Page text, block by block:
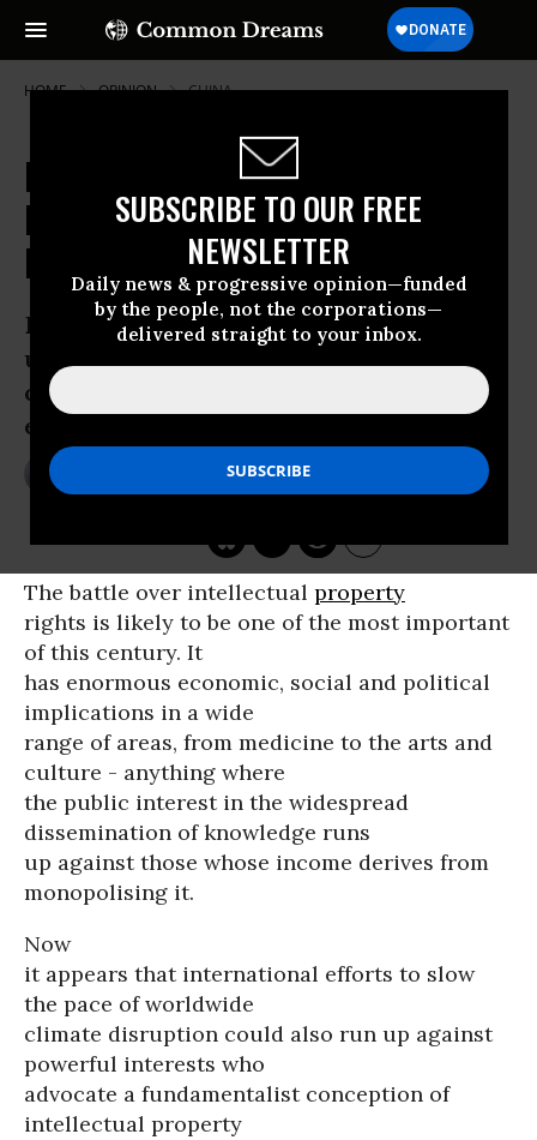
SUBSCRIBE TO OUR FREE
NEWSLETTER
Daily news & progressive opinion—funded
by the people, not the corporations—
delivered straight to your inbox.
HOME OPINION CHINA
Big Business Gearing Up to Defend
Protectionism Against UN Climate
Negotiators
Big business is gearing up to fight the
use of green technology by developing
countries seeking to reduce carbon
emissions
May 21, 2009
The battle over intellectual property
rights is likely to be one of the most important
of this century. It
has enormous economic, social and political
implications in a wide
range of areas, from medicine to the arts and
culture - anything where
the public interest in the widespread
dissemination of knowledge runs
up against those whose income derives from
monopolising it.
Now
it appears that international efforts to slow
the pace of worldwide
climate disruption could also run up against
powerful interests who
advocate a fundamentalist conception of
intellectual property